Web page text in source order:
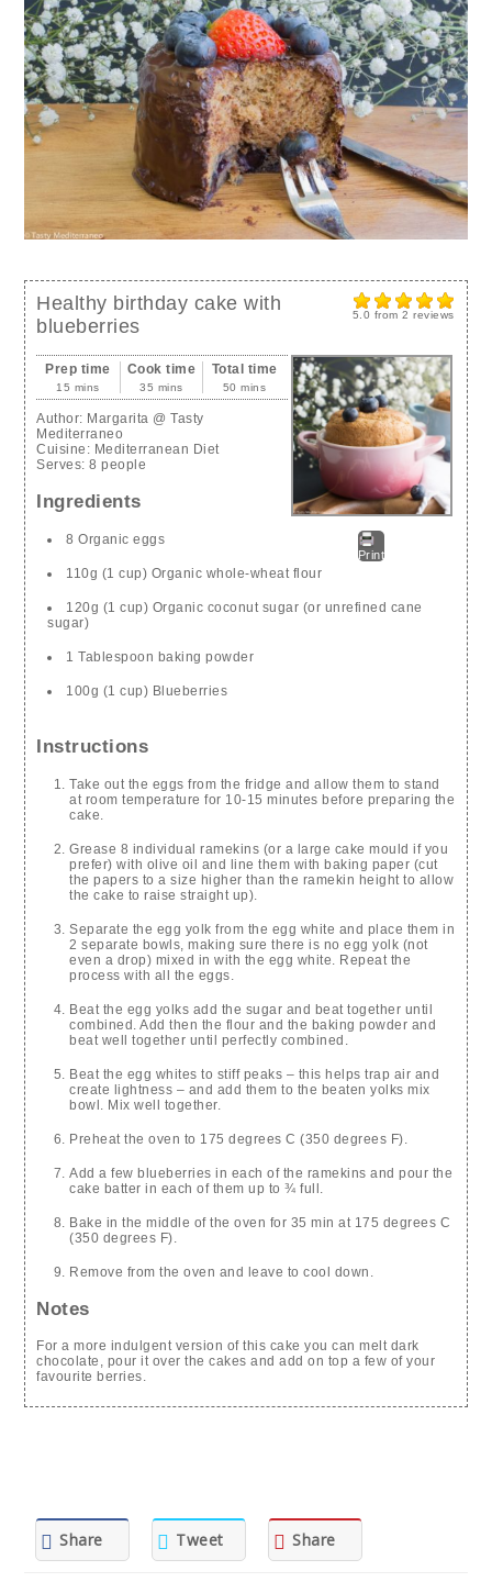
5.0 from2 reviews
Healthy birthday cake with
blueberries
Print
Prep time
15 mins
Cook time
35 mins
Total time
50 mins
Author: Margarita @ Tasty
Mediterraneo
Cuisine: Mediterranean Diet
Serves:8 people
Ingredients
8 Organic eggs
110g (1 cup) Organic whole-wheat flour
120g (1 cup) Organic coconut sugar (or unrefined cane
sugar)
1 Tablespoon baking powder
100g (1 cup) Blueberries
Instructions
Take out the eggs from the fridge and allow them to stand
at room temperature for 10-15 minutes before preparing the
cake.
Grease 8 individual ramekins (or a large cake mould if you
prefer) with olive oil and line them with baking paper (cut
the papers to a size higher than the ramekin height to allow
the cake to raise straight up).
Separate the egg yolk from the egg white and place them in
2 separate bowls, making sure there is no egg yolk (not
even a drop) mixed in with the egg white. Repeat the
process with all the eggs.
Beat the egg yolks add the sugar and beat together until
combined. Add then the flour and the baking powder and
beat well together until perfectly combined.
Beat the egg whites to stiff peaks – this helps trap air and
create lightness – and add them to the beaten yolks mix
bowl. Mix well together.
Preheat the oven to 175 degrees C (350 degrees F).
Add a few blueberries in each of the ramekins and pour the
cake batter in each of them up to ¾ full.
Bake in the middle of the oven for 35 min at 175 degrees C
(350 degrees F).
Remove from the oven and leave to cool down.
Notes
For a more indulgent version of this cake you can melt dark
chocolate, pour it over the cakes and add on top a few of your
favourite berries.
Share Tweet Share